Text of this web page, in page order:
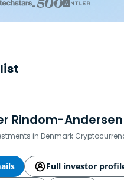
Rindom-Andersen
in Denmark
Full investor